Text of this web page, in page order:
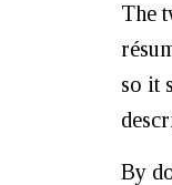
The
so it
By